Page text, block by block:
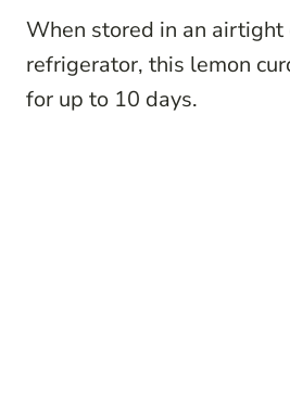
When stored in an airtight
refrigerator, this lemon
for up to 10 days.